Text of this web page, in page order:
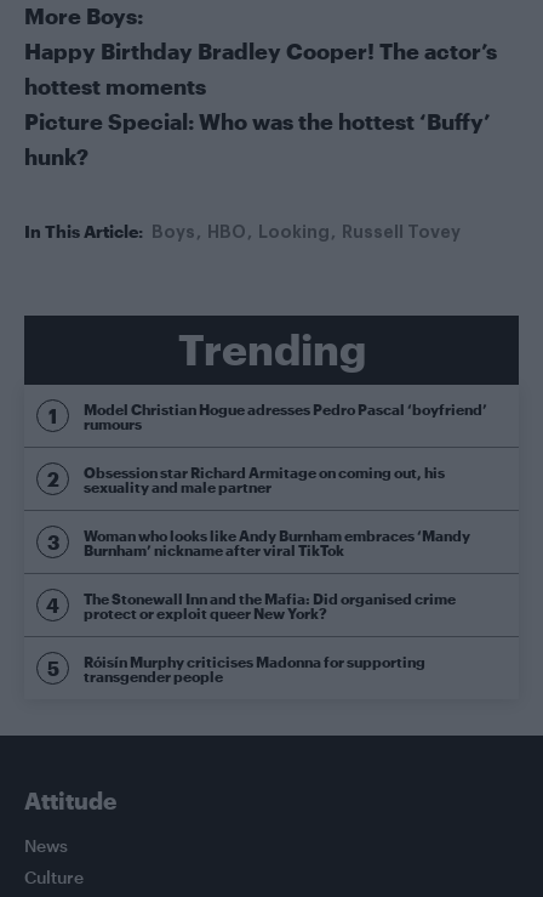
More Boys:
Happy Birthday Bradley Cooper! The actor’s
hottest moments
Picture Special: Who was the hottest ‘Buffy’
hunk?
In This Article: Boys HBO Looking Russell Tovey
Trending
Model Christian Hogue adresses Pedro Pascal ‘boyfriend’
rumours
Obsession star Richard Armitage on coming out, his
sexuality and male partner
Woman who looks like Andy Burnham embraces ‘Mandy
Burnham’ nickname after viral TikTok
The Stonewall Inn and the Mafia: Did organised crime
protect or exploit queer New York?
Róisín Murphy criticises Madonna for supporting
transgender people
Attitude
News
Culture